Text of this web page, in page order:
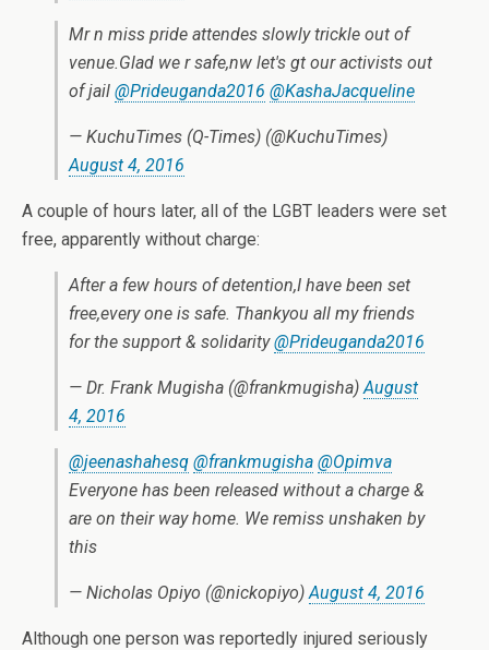
Mr n miss pride attendes slowly trickle out of
venue.Glad we r safe,nw let's gt our activists out
of jail @Prideuganda2016 @KashaJacqueline
— KuchuTimes (Q-Times) (@KuchuTimes)
August 4, 2016
A couple of hours later, all of the LGBT leaders were set
free, apparently without charge:
After a few hours of detention,I have been set
free,every one is safe. Thankyou all my friends
for the support & solidarity@Prideuganda2016
— Dr. Frank Mugisha (@frankmugisha)August
4, 2016
@jeenashahesq @frankmugisha @Opimva
Everyone has been released without a charge &
are on their way home. We remiss unshaken by
this
— Nicholas Opiyo (@nickopiyo)August 4, 2016
Although one person was reportedly injured seriously